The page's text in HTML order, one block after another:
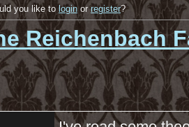
you like tologinorregister?
Reichenbach